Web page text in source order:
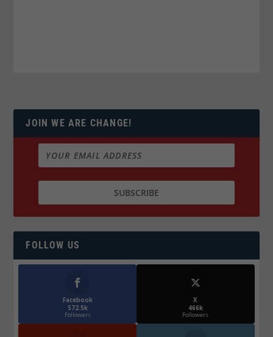
JOIN WE ARE CHANGE!
FOLLOW US
Facebook
572.5k
Followers
X
466k
Followers